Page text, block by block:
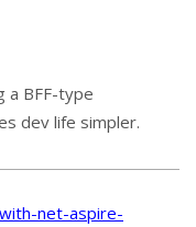
a BFF-type
dev life simpler.
net-aspire-